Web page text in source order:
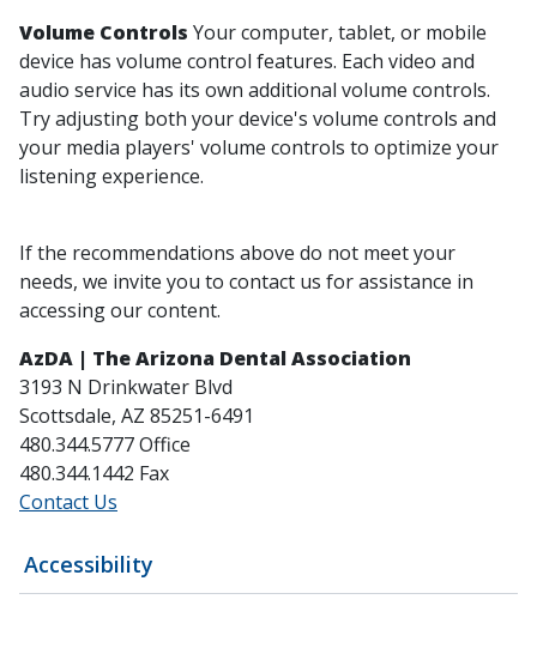
Accessibility
Volume Controls Your computer, tablet, or mobile
device has volume control features. Each video and
audio service has its own additional volume controls.
Try adjusting both your device's volume controls and
your media players' volume controls to optimize your
listening experience.
If the recommendations above do not meet your
needs, we invite you to contact us for assistance in
accessing our content.
AzDA | The Arizona Dental Association
3193 N Drinkwater Blvd
Scottsdale, AZ 85251-6491
480.344.5777 Office
480.344.1442 Fax
Contact Us